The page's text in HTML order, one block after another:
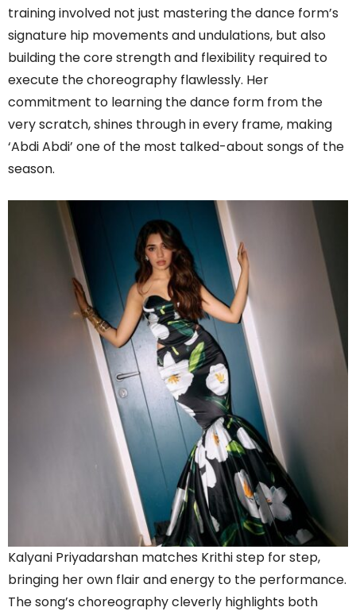
training involved not just mastering the dance form’s
signature hip movements and undulations, but also
building the core strength and flexibility required to
execute the choreography flawlessly. Her
commitment to learning the dance form from the
very scratch, shines through in every frame, making
‘Abdi Abdi’ one of the most talked-about songs of the
season.
Kalyani Priyadarshan matches Krithi step for step,
bringing her own flair and energy to the performance.
The song’s choreography cleverly highlights both